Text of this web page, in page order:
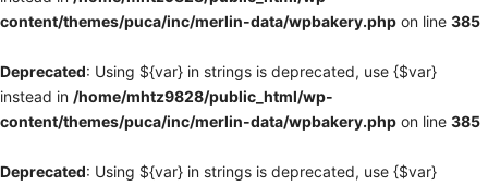
content/themes/puca/inc/merlin-data/wpbakery.php on line 385
Deprecated: Using ${var} in strings is deprecated, use {$var}
instead in /home/mhtz9828/public_html/wp-
content/themes/puca/inc/merlin-data/wpbakery.php on line 385
Deprecated: Using ${var} in strings is deprecated, use {$var}